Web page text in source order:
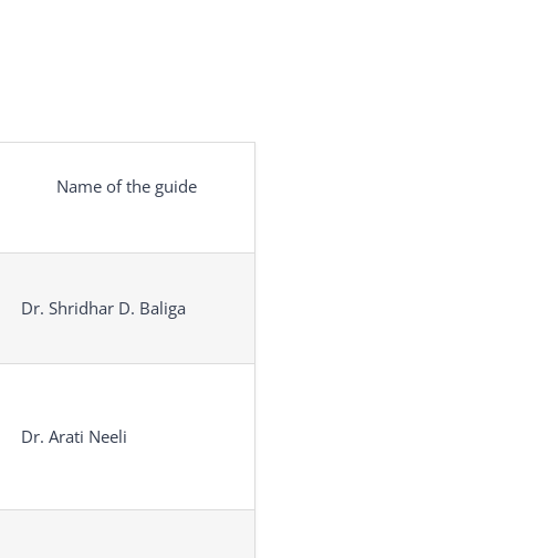
Name of the guide
Dr. Shridhar D. Baliga
Dr. Arati Neeli